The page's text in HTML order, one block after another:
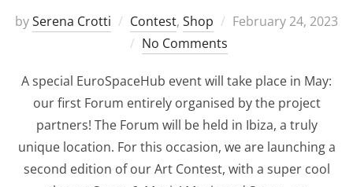
bySerena Crotti Contest, Shop
Posted
February 24, 2023
No Comments
A special EuroSpaceHub event will take place in May:
our first Forum entirely organised by the project
partners! The Forum will be held in Ibiza, a truly
unique location. For this occasion, we are launching a
second edition of our Art Contest, with a super cool